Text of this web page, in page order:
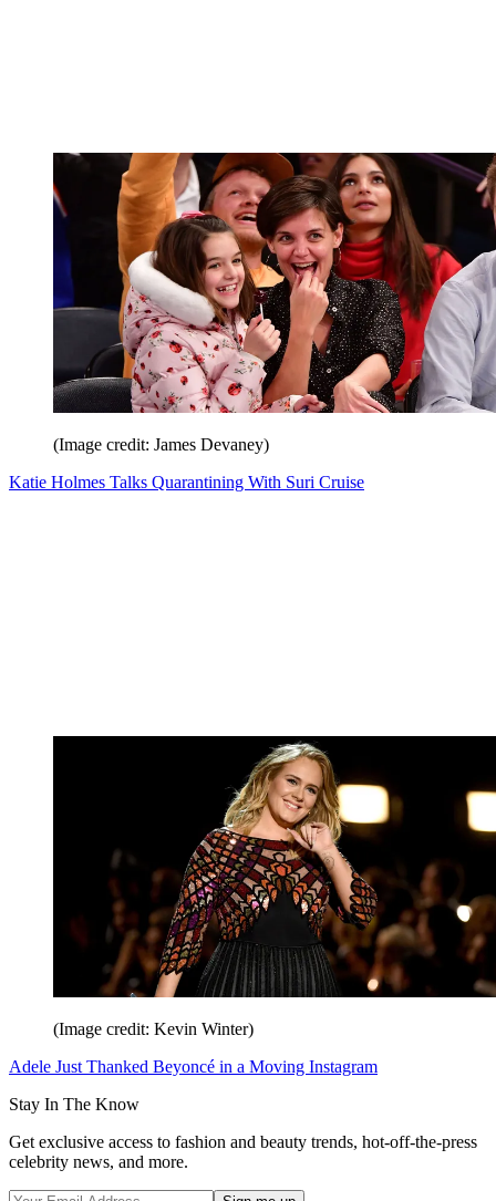
(Image credit: James Devaney)
Katie Holmes Talks Quarantining With Suri Cruise
(Image credit: Kevin Winter)
Adele Just Thanked Beyoncé in a Moving Instagram
Stay In The Know
Get exclusive access to fashion and beauty trends, hot-off-the-press
celebrity news, and more.